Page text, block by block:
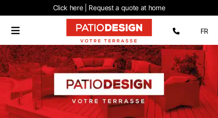
Click here | Requesta quote at home
Select
FR